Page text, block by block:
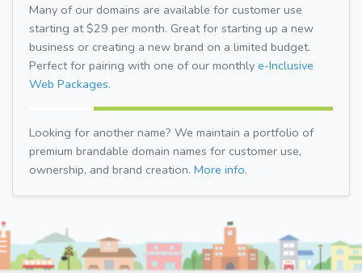
Many of our domains are available for customer use
starting at $29 per month. Great for starting up a new
business or creating a new brand on a limited budget.
Perfect for pairing with one of our monthly e-Inclusive
Web Packages.
Looking for another name? We maintain a portfolio of
premium brandable domain names for customer use,
ownership, and brand creation. More info.